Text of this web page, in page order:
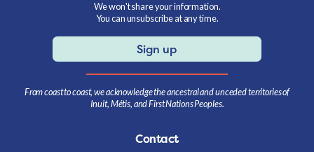
We won't share your information.
You can unsubscribe at any time.
Sign up
From coast to coast, we acknowledge the ancestral and unceded territories of
Inuit, Métis, and First Nations Peoples.
Contact